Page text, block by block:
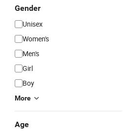
Gender
Unisex
Women's
Men's
Girl
Boy
More
Age